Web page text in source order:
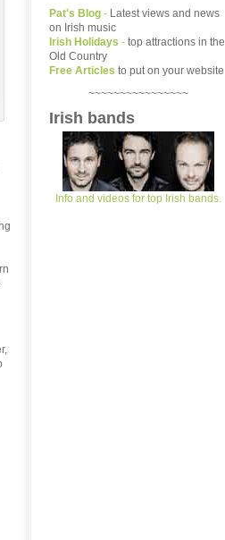
Pat's Blog - Latest views and news
on Irish music
Irish Holidays - top attractions in the
Old Country
Free Articles to put on your website
~~~~~~~~~~~~~~~~
Irish bands
Info and videos for top Irish bands.